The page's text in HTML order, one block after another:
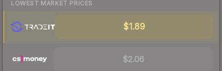
LOWEST MARKET PRICES
$1.89
$2.06